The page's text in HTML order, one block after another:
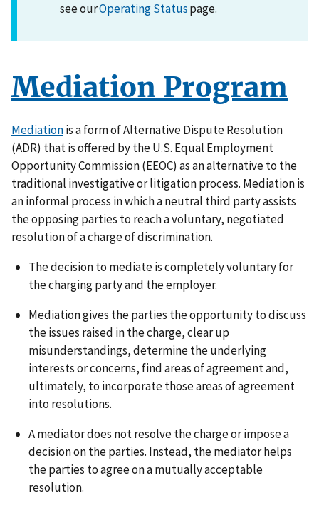
see ourOperating Statuspage.
Mediation Program
Mediationis a form of Alternative Dispute Resolution
(ADR) that is offered by the U.S. Equal Employment
Opportunity Commission (EEOC) as an alternative to the
traditional investigative or litigation process. Mediation is
an informal process in which a neutral third party assists
the opposing parties to reach a voluntary, negotiated
resolution of a charge of discrimination.
The decision to mediate is completely voluntary for
the charging party and the employer.
Mediation gives the parties the opportunity to discuss
the issues raised in the charge, clear up
misunderstandings, determine the underlying
interests or concerns, find areas of agreement and,
ultimately, to incorporate those areas of agreement
into resolutions.
A mediator does not resolve the charge or impose a
decision on the parties. Instead, the mediator helps
the parties to agree on a mutually acceptable
resolution.